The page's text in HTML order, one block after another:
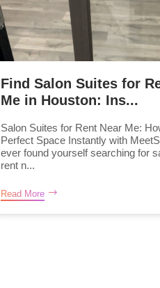
Find Salon Suites for
Me in Houston: Ins...
Salon Suites for Rent Near Me:
Perfect Space Instantly with
ever found yourself searching for
rent n...
Read More